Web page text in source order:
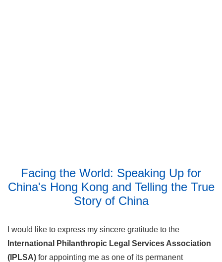
Facing the World: Speaking Up for
China's Hong Kong and Telling the True
Story of China
I would like to express my sincere gratitude to the
International Philanthropic Legal Services Association
(IPLSA) for appointing me as one of its permanent